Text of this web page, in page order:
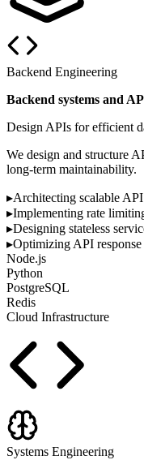
Backend Engineering
Backend systems and
Design APIs for efficient
We design and structure
long-term maintainability.
▸Architecting scalable
▸Implementing rate
▸Designing stateless
▸Optimizing API
Node.js
Python
PostgreSQL
Redis
Cloud Infrastructure
Systems Engineering